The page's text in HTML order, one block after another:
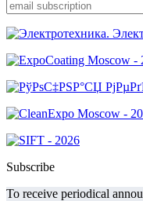
Subscribe
To receive periodical